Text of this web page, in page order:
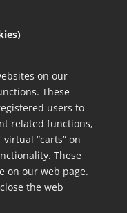
on our
These
users to
related functions,
“carts” on
These
on our web page.
the web